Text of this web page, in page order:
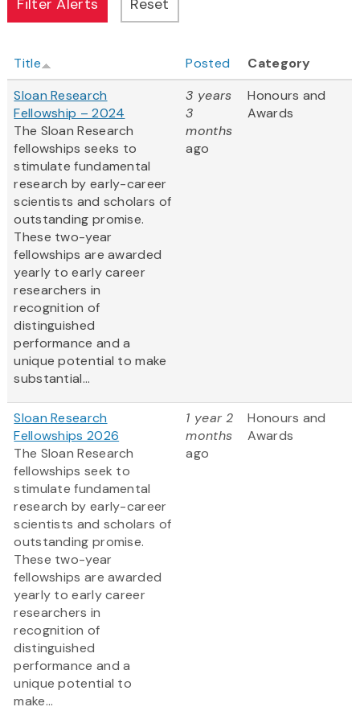
Title Posted
Category
Sloan Research
Fellowship – 2024
The Sloan Research
fellowships seeks to
stimulate fundamental
research by early-career
scientists and scholars of
outstanding promise.
These two-year
fellowships are awarded
yearly to early career
researchers in
recognition of
distinguished
performance and a
unique potential to make
substantial...
3 years
3
months
ago
Honours and
Awards
Sloan Research
Fellowships 2026
The Sloan Research
fellowships seek to
stimulate fundamental
research by early-career
scientists and scholars of
outstanding promise.
These two-year
fellowships are awarded
yearly to early career
researchers in
recognition of
distinguished
performance and a
unique potential to
make...
1 year 2
months
ago
Honours and
Awards